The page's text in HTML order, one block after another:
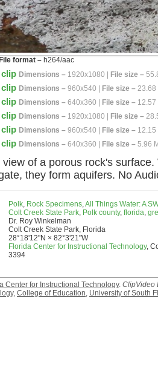
File format – h264/aac
clip Dimensions – 1920x1080 | File size –
clip Dimensions – 960x540 | File size – 23.68
clip Dimensions – 640x360 | File size – 12.57
clip Dimensions – 1920x1080 | File size –
clip Dimensions – 960x540 | File size – 12.15
clip Dimensions – 640x360 | File size – 5.96
of a porous rock's
they form aquifers. No
Polk, Rock Specimens,All Things Water: A
Colt Creek State Park, Polk county, florida,
Dr. Roy Winkelman
Colt Creek State Park, Florida
28°18'12"N × 82°3'21"W
Florida Center for Instructional Technology,
3394
Center for Instructional Technology. ClipVideo
, College of Education, University of South